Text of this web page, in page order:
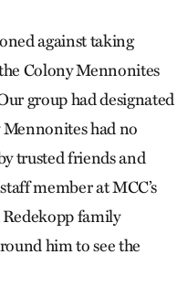
against taking
Colony Mennonites
group had designated
had no
trusted friends and
member at MCC’s
family
him to see the